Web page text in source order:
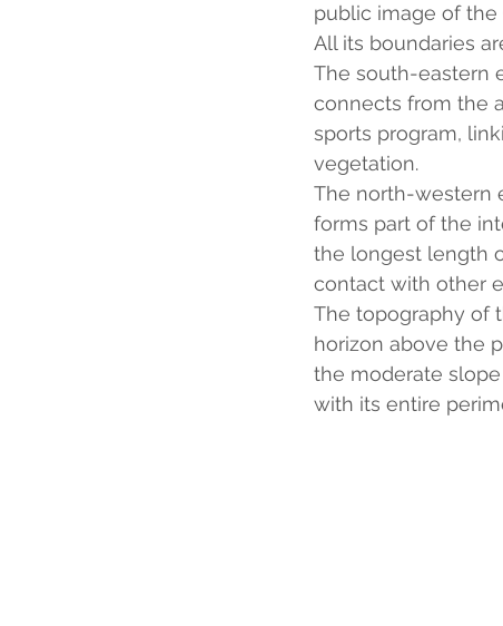
public image of the
All its boundaries
The south-eastern
connects from the
sports program,
vegetation.
The north-western
forms part of the
the longest length
contact with other
The topography of
horizon above the
the moderate
with its entire